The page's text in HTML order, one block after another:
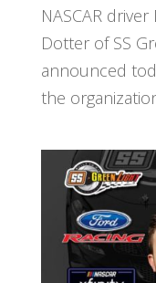
NASCAR
Dotter of SS
announced
the